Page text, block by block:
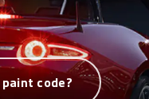
code?